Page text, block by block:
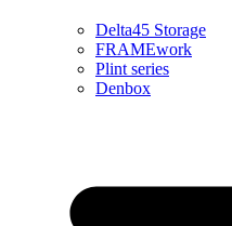
Delta45 Storage
FRAMEwork
Plint series
Denbox